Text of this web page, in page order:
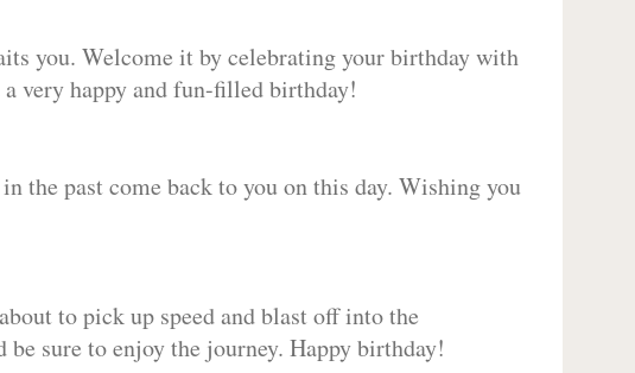
you. Welcome it by celebrating your birthday with
very happy and fun-filled birthday!
the past come back to you on this day. Wishing you
to pick up speed and blast off into the
be sure to enjoy the journey. Happy birthday!